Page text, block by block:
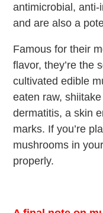
antimicrobial, anti-
and are also a
Famous for their
flavor, they’re the
cultivated edible
eaten raw,
dermatitis, a skin
marks. If you’re
mushrooms in
properly.